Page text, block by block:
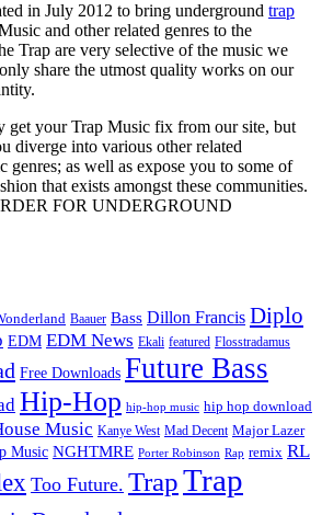
in July 2012 to bring underground trap
and other related genres to the
Trap are very selective of the music we
share the utmost quality works on our
get your Trap Music fix from our site, but
diverge into various other related
genres; as well as expose you to some of
that exists amongst these communities.
FOR UNDERGROUND
Baauer Bass Dillon Francis Diplo
EDM EDM News Ekali featured Flosstradamus
Free Downloads Future Bass
Hip-Hop hip-hop music hip hop download
Music Kanye West Mad Decent Major Lazer
Music NGHTMRE Porter Robinson Rap remix RL
Too Future. TrapTrap